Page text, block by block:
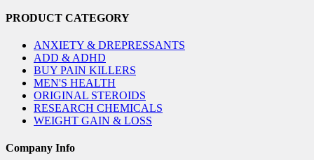
PRODUCT CATEGORY
ANXIETY & DREPRESSANTS
ADD & ADHD
BUY PAIN KILLERS
MEN'S HEALTH
ORIGINAL STEROIDS
RESEARCH CHEMICALS
WEIGHT GAIN & LOSS
Company Info